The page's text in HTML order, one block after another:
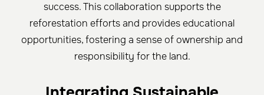
success. This collaboration supports the
reforestation efforts and provides educational
opportunities, fostering a sense of ownership and
responsibility for the land.